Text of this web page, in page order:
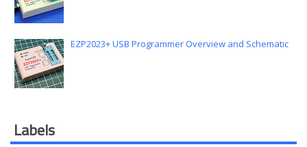
EZP2023+ USB Programmer Overview and Schematic
Labels